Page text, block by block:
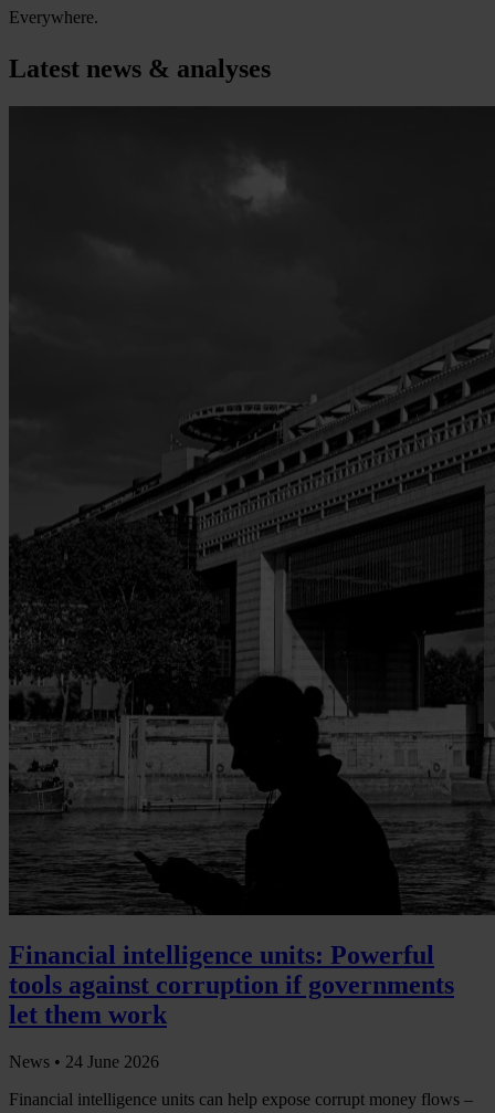
Everywhere.
Latest news & analyses
Financial intelligence units: Powerful
tools against corruption if governments
let them work
News • 24 June 2026
Financial intelligence units can help expose corrupt money flows –